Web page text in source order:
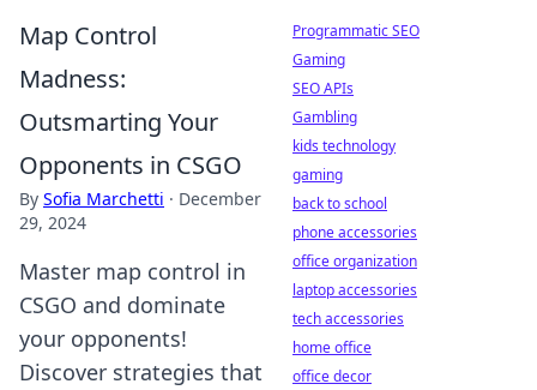
Map Control
Madness:
Outsmarting Your
Opponents in CSGO
By Sofia Marchetti · December
29, 2024
Master map control in
CSGO and dominate
your opponents!
Discover strategies that
Programmatic SEO
Gaming
SEO APIs
Gambling
kids technology
gaming
back to school
phone accessories
office organization
laptop accessories
tech accessories
home office
office decor